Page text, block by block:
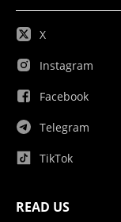
X
Instagram
Facebook
Telegram
TikTok
READ US